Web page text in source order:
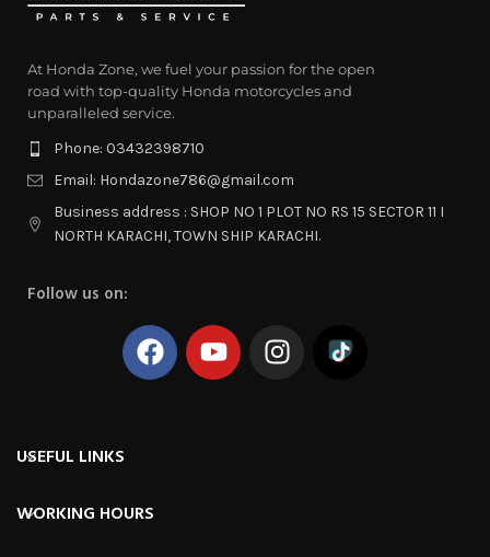
At Honda Zone, we fuel your passion for the open
road with top-quality Honda motorcycles and
unparalleled service.
Phone: 03432398710
Email: Hondazone786@gmail.com
Business address : SHOP NO 1 PLOT NO RS 15 SECTOR 11 I
NORTH KARACHI, TOWN SHIP KARACHI.
Follow us on:
USEFUL LINKS
WORKING HOURS